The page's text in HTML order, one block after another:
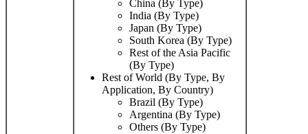
China (By Type)
India (By Type)
Japan (By Type)
South Korea (By Type)
Rest of the Asia Pacific
(By Type)
Rest of World (By Type, By
Application, By Country)
Brazil (By Type)
Argentina (By Type)
Others (By Type)